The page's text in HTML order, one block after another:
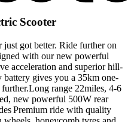
Scooter
got better. Ride further on
with our new powerful
acceleration and superior hill-
gives you a 35km one-
range 22miles, 4-6
new powerful 500W rear
Premium ride with quality